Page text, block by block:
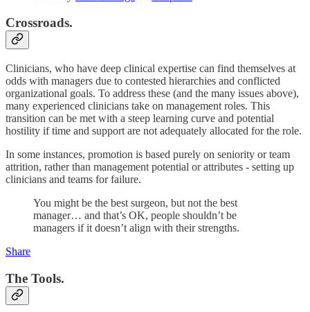
Crossroads.
Clinicians, who have deep clinical expertise can find themselves at
odds with managers due to contested hierarchies and conflicted
organizational goals. To address these (and the many issues above),
many experienced clinicians take on management roles. This
transition can be met with a steep learning curve and potential
hostility if time and support are not adequately allocated for the role.
In some instances, promotion is based purely on seniority or team
attrition, rather than management potential or attributes - setting up
clinicians and teams for failure.
You might be the best surgeon, but not the best
manager… and that’s OK, people shouldn’t be
managers if it doesn’t align with their strengths.
Share
The Tools.